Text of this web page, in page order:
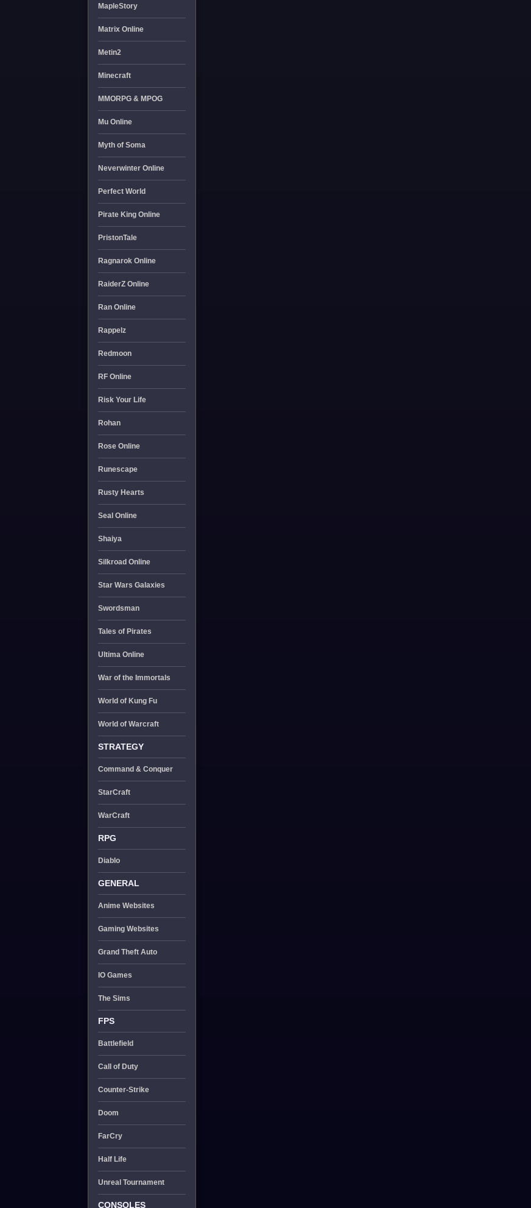
MapleStory
Matrix Online
Metin2
Minecraft
MMORPG & MPOG
Mu Online
Myth of Soma
Neverwinter Online
Perfect World
Pirate King Online
PristonTale
Ragnarok Online
RaiderZ Online
Ran Online
Rappelz
Redmoon
RF Online
Risk Your Life
Rohan
Rose Online
Runescape
Rusty Hearts
Seal Online
Shaiya
Silkroad Online
Star Wars Galaxies
Swordsman
Tales of Pirates
Ultima Online
War of the Immortals
World of Kung Fu
World of Warcraft
STRATEGY
Command & Conquer
StarCraft
WarCraft
RPG
Diablo
GENERAL
Anime Websites
Gaming Websites
Grand Theft Auto
IO Games
The Sims
FPS
Battlefield
Call of Duty
Counter-Strike
Doom
FarCry
Half Life
Unreal Tournament
CONSOLES